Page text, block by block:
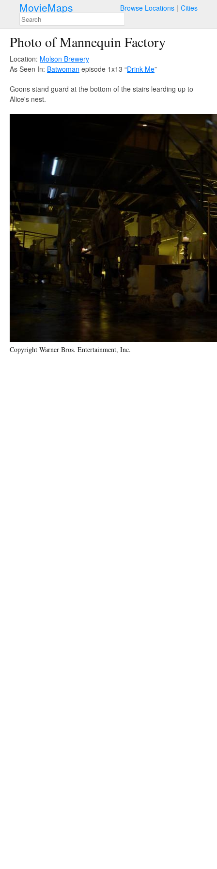
MovieMaps Browse Locations Cities
Photo of Mannequin Factory
Location: Molson Brewery
As Seen In: Batwoman episode 1x13 “Drink Me”
Goons stand guard at the bottom of the stairs learding up to
Alice's nest.
Copyright Warner Bros. Entertainment, Inc.